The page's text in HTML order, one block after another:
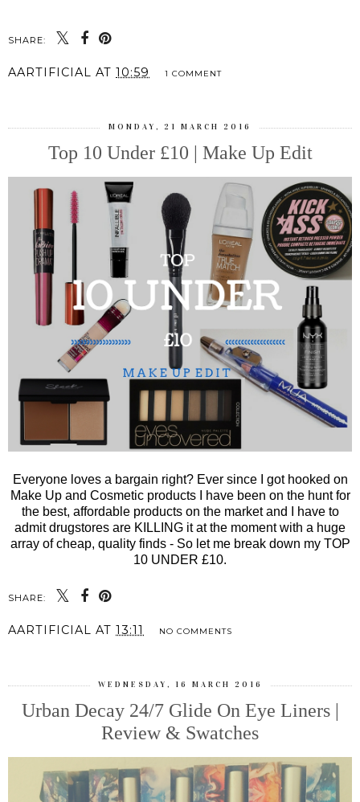
SHARE:
AARTIFICIAL AT 10:59 1 COMMENT
MONDAY, 21 MARCH 2016
Top 10 Under £10 | Make Up Edit
Everyone loves a bargain right? Ever since I got hooked on
Make Up and Cosmetic products I have been on the hunt for
the best, affordable products on the market and I have to
admit drugstores are KILLING it at the moment with a huge
array of cheap, quality finds - So let me break down my TOP
10 UNDER £10.
SHARE:
AARTIFICIAL AT 13:11 NO COMMENTS
WEDNESDAY, 16 MARCH 2016
Urban Decay 24/7 Glide On Eye Liners |
Review & Swatches